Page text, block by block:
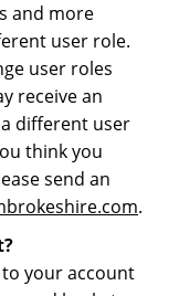
and more
user role.
user roles
receive an
different user
think you
send an
.
your account